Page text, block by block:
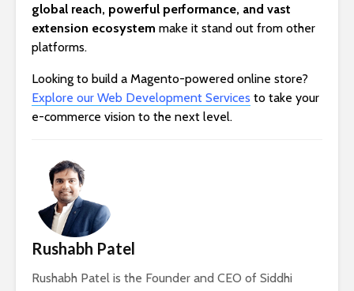
global reach, powerful performance, and vast
extension ecosystem make it stand out from other
platforms.
Looking to build a Magento-powered online store?
Explore our Web Development Services to take your
e-commerce vision to the next level.
Rushabh Patel
Rushabh Patel is the Founder and CEO of Siddhi